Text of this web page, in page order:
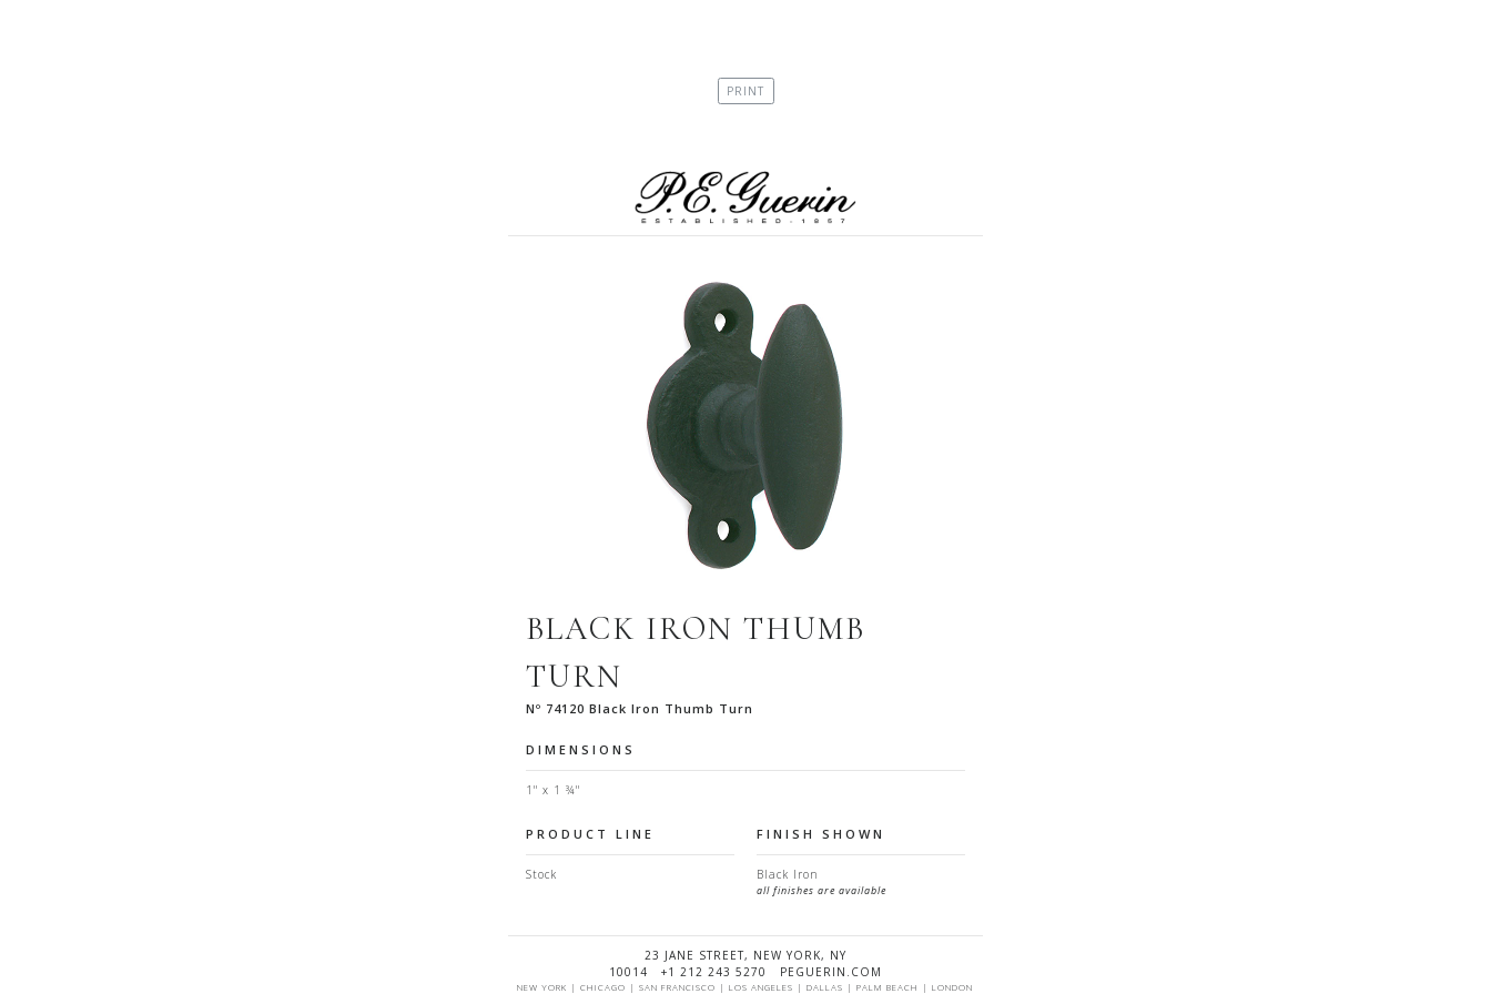
BLACK IRON THUMB
TURN
Nº 74120 Black Iron Thumb Turn
DIMENSIONS
1" x 1 ¾"
PRODUCT LINE
Stock
FINISH SHOWN
Black Iron
all finishes are available
23 JANE STREET, NEW YORK, NY
10014 +1 212 243 5270 PEGUERIN.COM
NEW YORK | CHICAGO | SAN FRANCISCO | LOS ANGELES | DALLAS | PALM BEACH | LONDON